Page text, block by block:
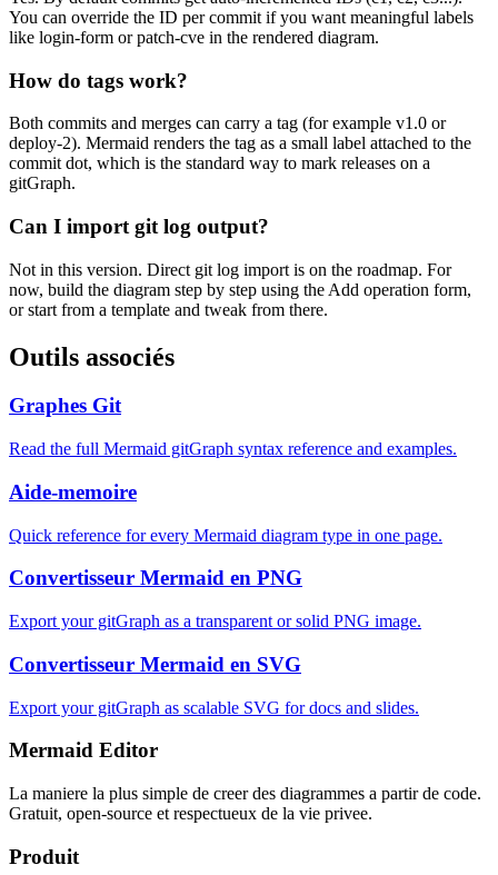
You can override the ID per commit if you want meaningful labels
like login-form or patch-cve in the rendered diagram.
How do tags work?
Both commits and merges can carry a tag (for example v1.0 or
deploy-2). Mermaid renders the tag as a small label attached to the
commit dot, which is the standard way to mark releases on a
gitGraph.
Can I import git log output?
Not in this version. Direct git log import is on the roadmap. For
now, build the diagram step by step using the Add operation form,
or start from a template and tweak from there.
Outils associés
Graphes Git
Read the full Mermaid gitGraph syntax reference and examples.
Aide-memoire
Quick reference for every Mermaid diagram type in one page.
Convertisseur Mermaid en PNG
Export your gitGraph as a transparent or solid PNG image.
Convertisseur Mermaid en SVG
Export your gitGraph as scalable SVG for docs and slides.
Mermaid Editor
La maniere la plus simple de creer des diagrammes a partir de code.
Gratuit, open-source et respectueux de la vie privee.
Produit